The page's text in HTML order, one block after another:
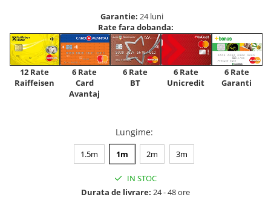
Garantie: 24 luni
Rate fara dobanda:
12 Rate
Raiffeisen
6 Rate
Card
Avantaj
6 Rate
BT
6 Rate
Unicredit
6 Rate
Garanti
Lungime:
1.5m 1m 2m 3m
IN STOC
Durata de livrare: 24 - 48 ore